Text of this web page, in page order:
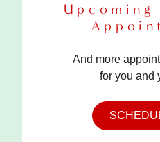
Upcoming
And more
for you and